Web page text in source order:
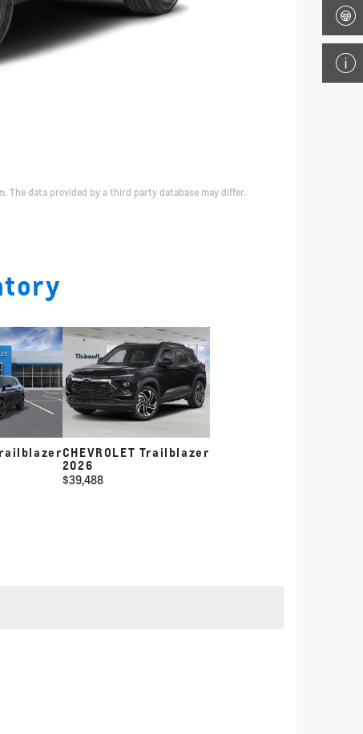
The data provided by a third party database may differ.
CHEVROLET Trailblazer
2026
$39,488